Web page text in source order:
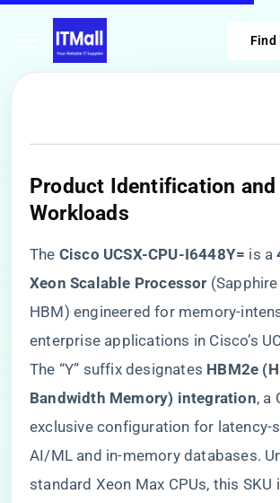
Find
​Product Identification and
Workloads​
The ​ ​Cisco UCSX-CPU-I6448Y=​ ​ is a ​
Xeon Scalable Processor​
HBM) engineered for memory-
enterprise applications in Cisco’s
The “Y” suffix designates ​ ​HBM2e
Bandwidth Memory) integration​​, a
exclusive configuration for latency-
AI/ML and in-memory databases.
standard Xeon Max CPUs, this SKU